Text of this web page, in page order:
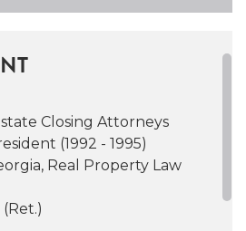
later, he left life as a sole
forces with Camille
back. Mike is
the groundwork for
as the “C&B Way.”
member of the Georgia
Attorneys Association and
Closing Attorneys
(1992 - 1995)
Real Property Law
(Ret.)